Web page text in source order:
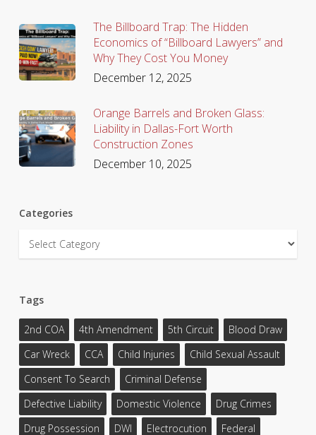
The Billboard Trap: The Hidden
Economics of “Billboard Lawyers” and
Why They Cost You Money
December 12, 2025
Orange Barrels and Broken Glass:
Liability in Dallas-Fort Worth
Construction Zones
December 10, 2025
Categories
Categories
Tags
2nd COA 4th Amendment 5th Circuit
Blood Draw
Car Wreck
CCA Child Injuries
Child Sexual Assault
Consent To Search
Criminal Defense
Defective Liability
Domestic Violence
Drug Crimes
Drug Possession
DWI Electrocution Federal